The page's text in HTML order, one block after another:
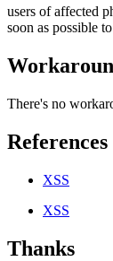
users of affected
soon as possible
There's no
References
XSS
XSS
Thanks